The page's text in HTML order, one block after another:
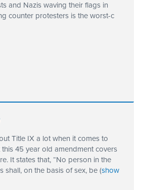
and Nazis waving their flags in
counter protesters is the worst-c
Title IX a lot when it comes to
this 45 year old amendment covers
It states that, “No person in the
shall, on the basis of sex, be (show